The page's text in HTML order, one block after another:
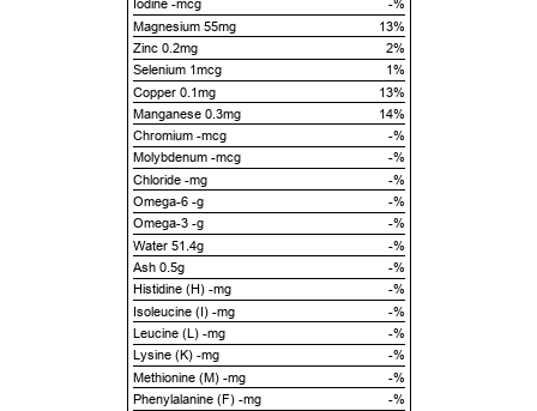
Iodine -mcg
-%
Magnesium 55mg
13%
Zinc 0.2mg
2%
Selenium 1mcg
1%
Copper 0.1mg
13%
Manganese 0.3mg
14%
Chromium -mcg
-%
Molybdenum -mcg
-%
Chloride -mg
-%
Omega-6 -g
-%
Omega-3 -g
-%
Water 51.4g
-%
Ash 0.5g
-%
Histidine (H) -mg
-%
Isoleucine (I) -mg
-%
Leucine (L) -mg
-%
Lysine (K) -mg
-%
Methionine (M) -mg
-%
Phenylalanine (F) -mg
-%